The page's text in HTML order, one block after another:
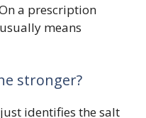
a prescription
means
stronger?
identifies the salt